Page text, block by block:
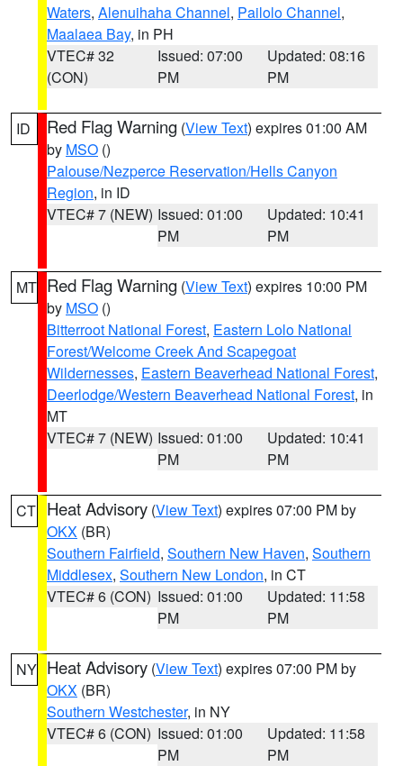
Waters, Alenuihaha Channel, Pailolo Channel,
Maalaea Bay, in PH
VTEC# 32
(CON)
Issued: 07:00
PM
Updated: 08:16
PM
ID Red Flag Warning (View Text) expires 01:00 AM
by MSO ()
Palouse/Nezperce Reservation/Hells Canyon
Region, in ID
VTEC# 7 (NEW) Issued: 01:00
PM
Updated: 10:41
PM
MT Red Flag Warning (View Text) expires 10:00 PM
by MSO ()
Bitterroot National Forest, Eastern Lolo National
Forest/Welcome Creek And Scapegoat
Wildernesses, Eastern Beaverhead National Forest,
Deerlodge/Western Beaverhead National Forest, in
MT
VTEC# 7 (NEW) Issued: 01:00
PM
Updated: 10:41
PM
CT Heat Advisory (View Text) expires 07:00 PM by
OKX (BR)
Southern Fairfield, Southern New Haven, Southern
Middlesex, Southern New London, in CT
VTEC# 6 (CON) Issued: 01:00
PM
Updated: 11:58
PM
NY Heat Advisory (View Text) expires 07:00 PM by
OKX (BR)
Southern Westchester, in NY
VTEC# 6 (CON) Issued: 01:00
PM
Updated: 11:58
PM